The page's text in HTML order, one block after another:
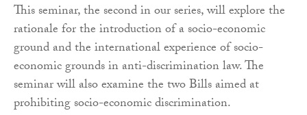
This seminar, the second in our series, will explore the
rationale for the introduction of a socio-economic
ground and the international experience of socio-
economic grounds in anti-discrimination law. The
seminar will also examine the two Bills aimed at
prohibiting socio-economic discrimination.